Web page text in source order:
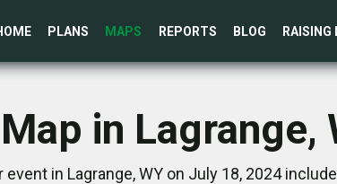
PLANS MAPS REPORTS BLOG RAISING
in Lagrange,
event in Lagrange, WY on July 18, 2024